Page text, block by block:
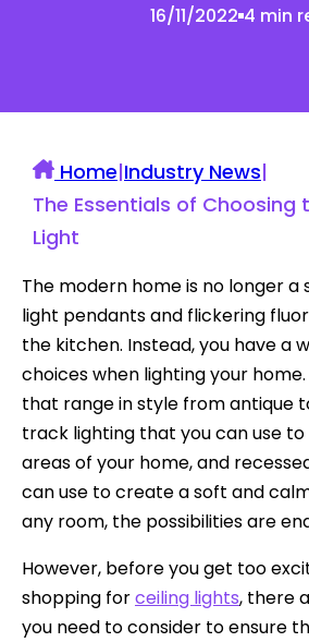
16/11/2022 4 min
Home|Industry News|
The Essentials of Choosing
Light
The modern home is no longer a
light pendants and flickering
the kitchen. Instead, you have a
choices when lighting your
that range in style from antique
track lighting that you can use
areas of your home, and
can use to create a soft and
any room, the possibilities are
However, before you get too
shopping forceiling lights, there
you need to consider to ensure